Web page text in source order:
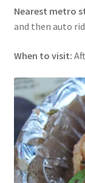
Nearest metro
and then auto
When to visit: